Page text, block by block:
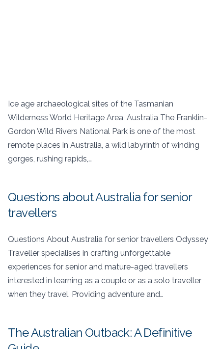
Ice age archaeological sites of the Tasmanian
Wilderness World Heritage Area, Australia The Franklin-
Gordon Wild Rivers National Park is one of the most
remote places in Australia, a wild labyrinth of winding
gorges, rushing rapids,…
Questions about Australia for senior
travellers
Questions About Australia for senior travellers Odyssey
Traveller specialises in crafting unforgettable
experiences for senior and mature-aged travellers
interested in learning as a couple or as a solo traveller
when they travel. Providing adventure and…
The Australian Outback: A Definitive